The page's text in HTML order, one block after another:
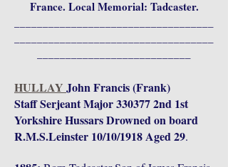
France. Local Memorial: Tadcaster.
HULLAY John Francis (Frank)
Staff Serjeant Major 330377 2nd 1st
Yorkshire Hussars Drowned on board
R.M.S.Leinster 10/10/1918 Aged 29.